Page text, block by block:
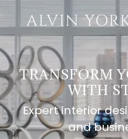
ALVIN
TRANSFORM
WITH
Expert interior
and